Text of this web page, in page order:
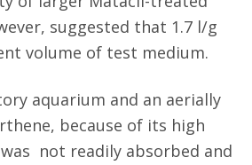
suggested that 1.7 l/g
volume of test medium.
aquarium and an aerially
because of its high
not readily absorbed and